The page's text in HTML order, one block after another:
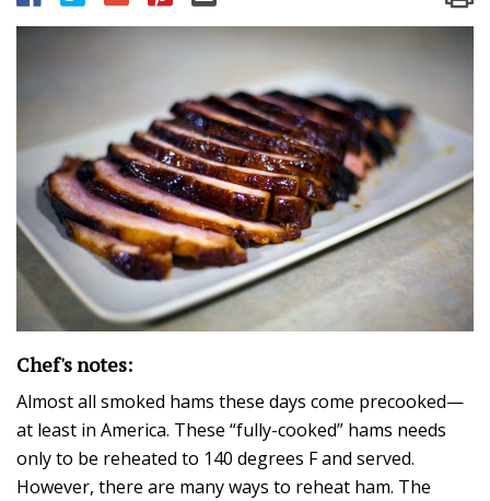
Chef's notes:
Almost all smoked hams these days come precooked—
at least in America. These “fully-cooked” hams needs
only to be reheated to 140 degrees F and served.
However, there are many ways to reheat ham. The